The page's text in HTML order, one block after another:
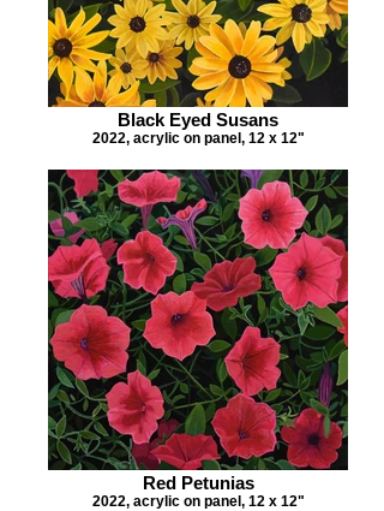
Black Eyed Susans
2022, acrylic on panel, 12 x 12"
Red Petunias
2022, acrylic on panel, 12 x 12"